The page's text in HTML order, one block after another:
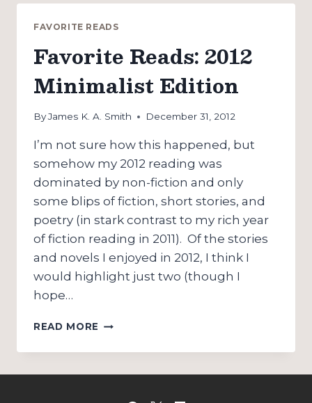
FAVORITE READS
Favorite Reads: 2012
Minimalist Edition
ByJames K. A. Smith December 31, 2012
I’m not sure how this happened, but
somehow my 2012 reading was
dominated by non-fiction and only
some blips of fiction, short stories, and
poetry (in stark contrast to my rich year
of fiction reading in 2011). Of the stories
and novels I enjoyed in 2012, I think I
would highlight just two (though I
hope…
READ MORE FAVORITE
2012